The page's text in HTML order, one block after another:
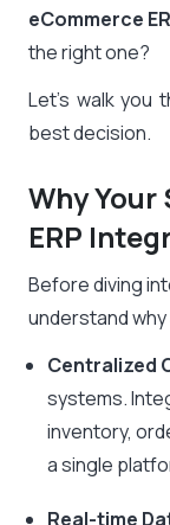
eCommerce
the right one?
Let’s walk you
best decision.
Why
ERP
Before diving
understand
Centralized
systems.
inventory,
a single
Real-time